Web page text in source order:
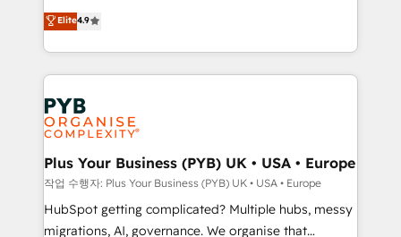
to your needs and sales objectives. With 125+
certifications, we are part of the most certified
Canadian agencies, and we both hold Onboarding
Accreditations. Based in Canada (coast to coast), our
services are offered in both English & French.
Elite Solutions Partner for businesses ready to
migrate, replatform, and scale smarter. We specialize
in high-impact CRM and CMS migrations and
onboarding from platforms like Salesforce, NetSuite,
Zoho, Pardot, Marketo, Microsoft Dynamics, Wix,
WordPress and legacy CRMs, turning fragmented
systems into unified, growth-ready HubSpot
architectures that accelerate revenue operations and
performance. - Multi-object CRM migration, cleanup,
and implementation. - Pre-built and custom
integrations across your full tech stack. - Custom
Elite4.9
Plus Your Business (PYB) UK • USA • Europe
작업 수행자: Plus Your Business (PYB) UK • USA • Europe
HubSpot getting complicated? Multiple hubs, messy
migrations, AI, governance. We organise that